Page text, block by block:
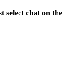
select chat on the